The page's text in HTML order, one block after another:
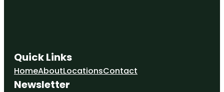
Quick Links
HomeAboutLocationsContact
Newsletter